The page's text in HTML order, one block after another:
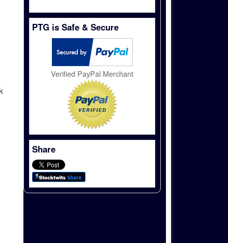
PTG is Safe & Secure
Verified PayPal Merchant
Share